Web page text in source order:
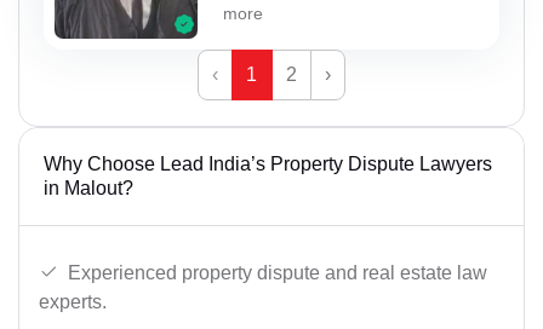
more
‹ 1 2 ›
Why Choose Lead India’s Property Dispute Lawyers
in Malout?
Experienced property dispute and real estate law
experts.